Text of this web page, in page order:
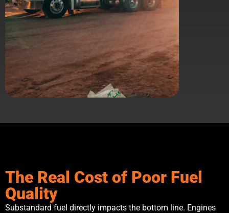
The Real Cost of Poor Fuel
Quality
Substandard fuel directly impacts the bottom line. Engines